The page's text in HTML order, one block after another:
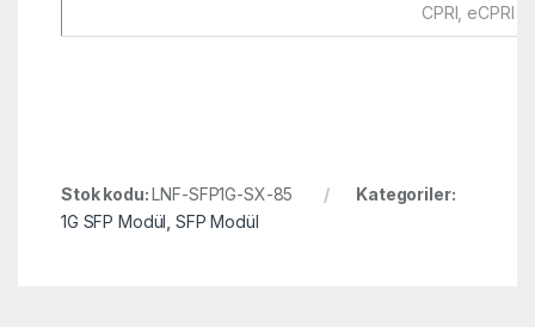
CPRI, eCPRI
Stok kodu:LNF-SFP1G-SX-85
Kategoriler:
1G SFP Modül ,SFP Modül